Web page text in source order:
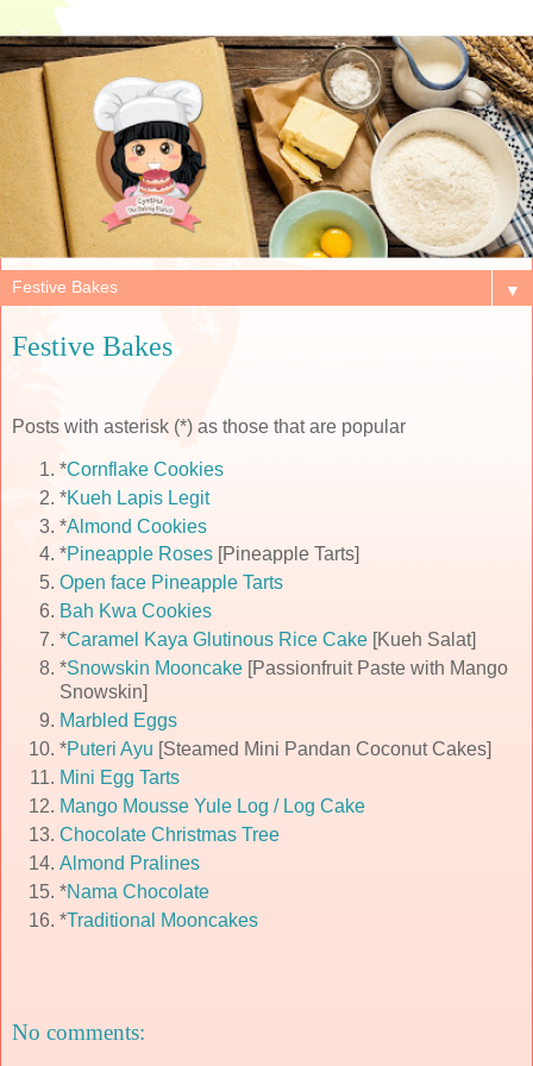
▼
Festive Bakes
Posts with asterisk (*) as those that are popular
*Cornflake Cookies
*Kueh Lapis Legit
*Almond Cookies
*Pineapple Roses [Pineapple Tarts]
Open face Pineapple Tarts
Bah Kwa Cookies
*Caramel Kaya Glutinous Rice Cake [Kueh Salat]
*Snowskin Mooncake [Passionfruit Paste with Mango
Snowskin]
Marbled Eggs
*Puteri Ayu [Steamed Mini Pandan Coconut Cakes]
Mini Egg Tarts
Mango Mousse Yule Log / Log Cake
Chocolate Christmas Tree
Almond Pralines
*Nama Chocolate
*Traditional Mooncakes
No comments: